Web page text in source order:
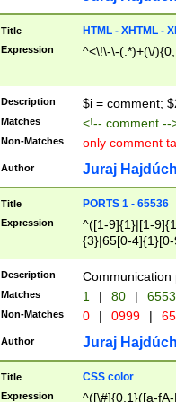
Title HTML - XHTML -
Expression ^<\!\-\-(.*)+(\/
Description $i = comment;
Matches <!-- comment
Non-Matches only comment
Author Juraj
Title PORTS 1 - 65536
Expression
^([1-9]{1}|[1-
{3}|65[0-
Description Communication
Matches 1 | 80 |
Non-Matches 0 | 0999 |
Author Juraj
Title CSS color
Expression ^([\#]{0,1}([a-